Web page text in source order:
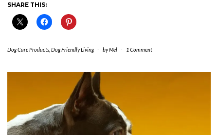
SHARE THIS:
Dog Care Products Dog Friendly Living - byMel - 1 Comment